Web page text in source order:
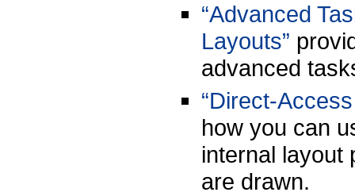
“Advanced
Layouts”
advanced
“Direct-
how you can
internal layout
are drawn.